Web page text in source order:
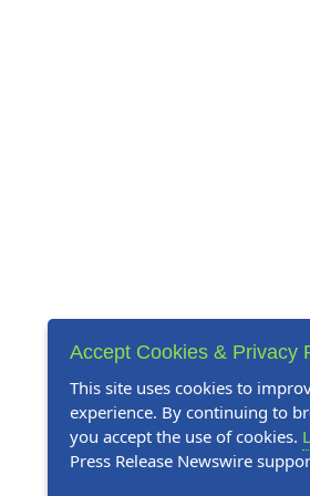
Accept Cookies & Privacy
This site uses cookies to
experience. By continuing to
you accept the use of cookies.
Press Release Newswire